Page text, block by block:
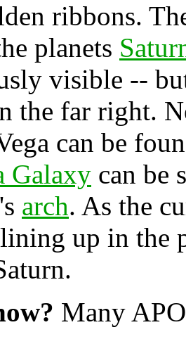
ribbons.
planets
visible --
the far right.
can be
Galaxy can be
arch. As the
lining up in the
Many